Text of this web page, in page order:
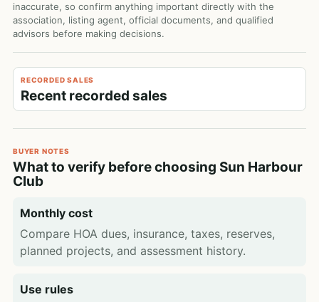
inaccurate, so confirm anything important directly with the
association, listing agent, official documents, and qualified
advisors before making decisions.
RECORDED SALES
Recent recorded sales
BUYER NOTES
What to verify before choosing Sun Harbour
Club
Monthly cost
Compare HOA dues, insurance, taxes, reserves,
planned projects, and assessment history.
Use rules